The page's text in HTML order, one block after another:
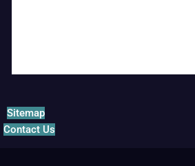
Sitemap
Contact Us